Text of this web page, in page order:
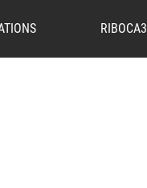
RIBOCA3